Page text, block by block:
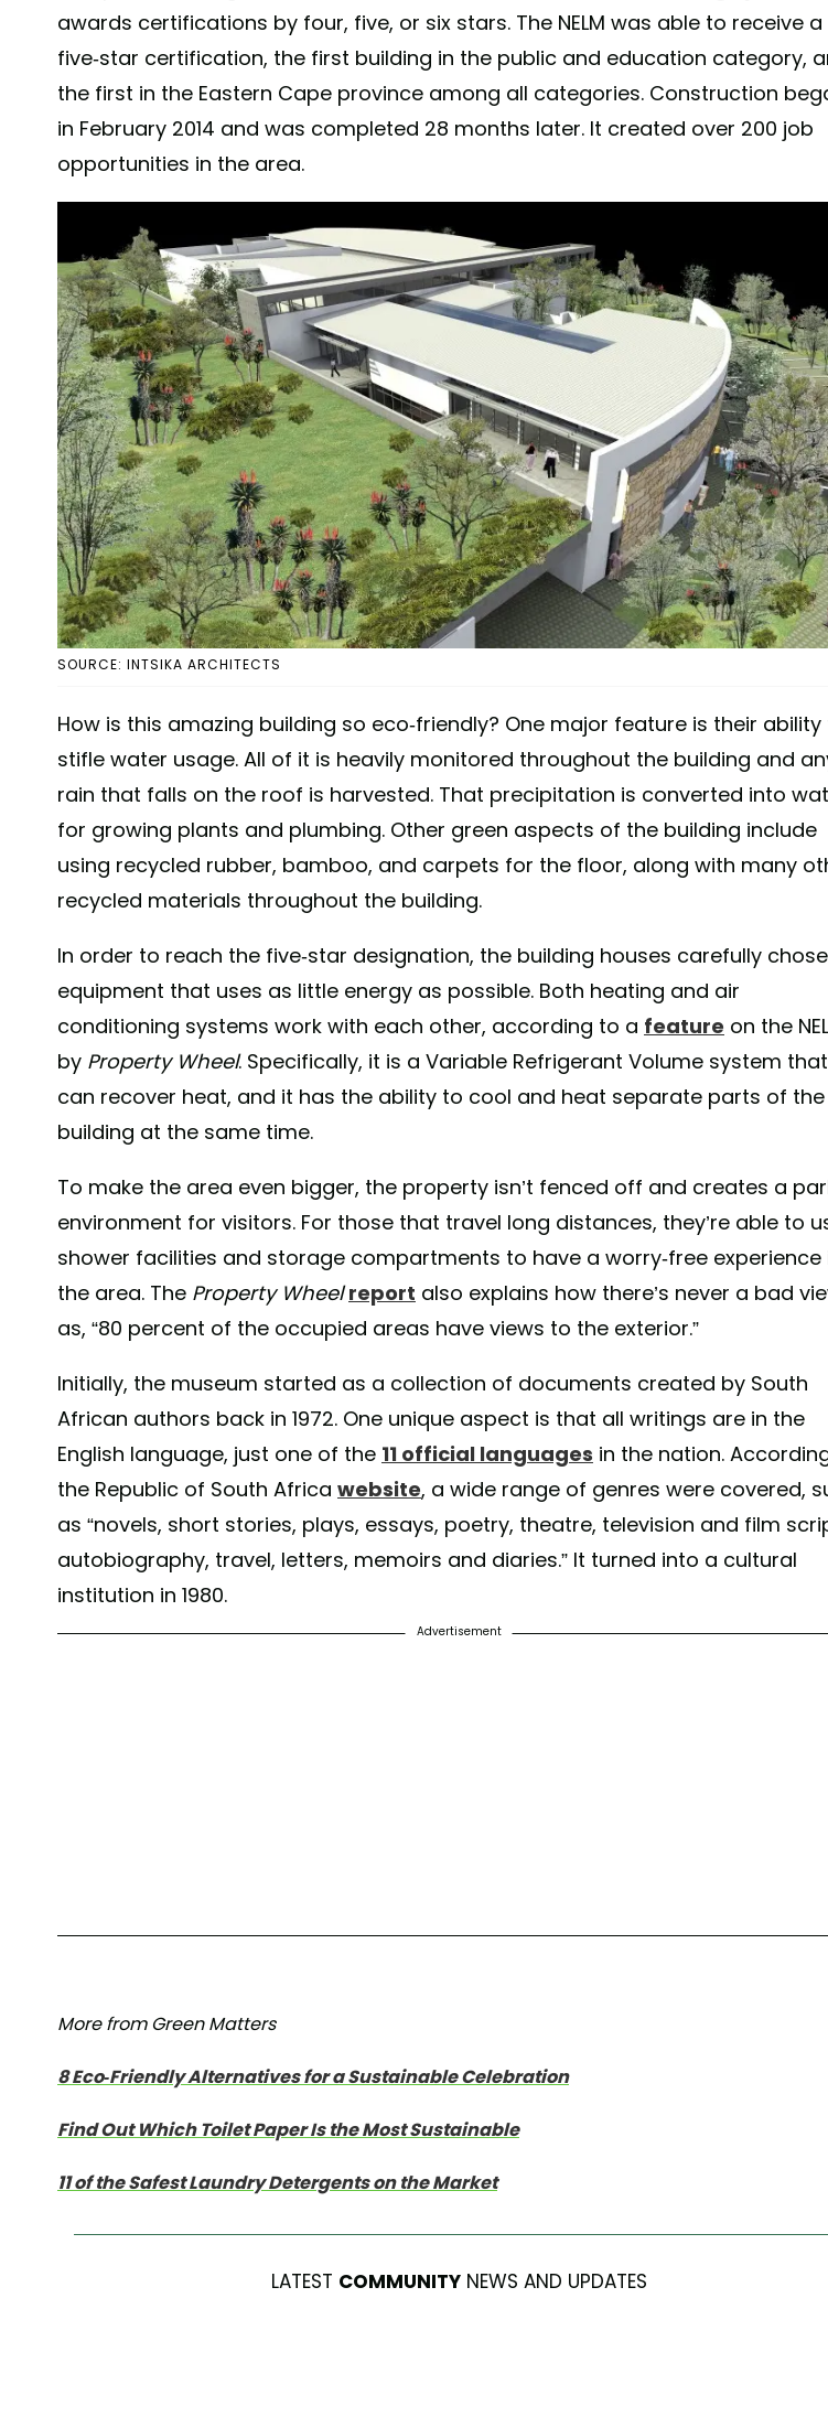
awards certifications by four, five, or six stars. The NELM was able to receive a
five-star certification, the first building in the public and education category,
the first in the Eastern Cape province among all categories. Construction
in February 2014 and was completed 28 months later. It created over 200 job
opportunities in the area.
SOURCE: INTSIKA ARCHITECTS
How is this amazing building so eco-friendly? One major feature is their ability
stifle water usage. All of it is heavily monitored throughout the building and
rain that falls on the roof is harvested. That precipitation is converted into
for growing plants and plumbing. Other green aspects of the building include
using recycled rubber, bamboo, and carpets for the floor, along with many
recycled materials throughout the building.
In order to reach the five-star designation, the building houses carefully
equipment that uses as little energy as possible. Both heating and air
conditioning systems work with each other, according to a feature on the
by Property Wheel. Specifically, it is a Variable Refrigerant Volume system that
can recover heat, and it has the ability to cool and heat separate parts of the
building at the same time.
To make the area even bigger, the property isn’t fenced off and creates a
environment for visitors. For those that travel long distances, they’re able to
shower facilities and storage compartments to have a worry-free experience
the area. The Property Wheel report also explains how there’s never a bad
as, “80 percent of the occupied areas have views to the exterior.”
Initially, the museum started as a collection of documents created by South
African authors back in 1972. One unique aspect is that all writings are in the
English language, just one of the 11 official languages in the nation.
the Republic of South Africa website, a wide range of genres were covered,
as “novels, short stories, plays, essays, poetry, theatre, television and film
autobiography, travel, letters, memoirs and diaries.” It turned into a cultural
institution in 1980.
Advertisement
More from Green Matters
8 Eco-Friendly Alternatives for a Sustainable Celebration
Find Out Which Toilet Paper Is the Most Sustainable
11 of the Safest Laundry Detergents on the Market
LATEST COMMUNITYNEWS AND UPDATES